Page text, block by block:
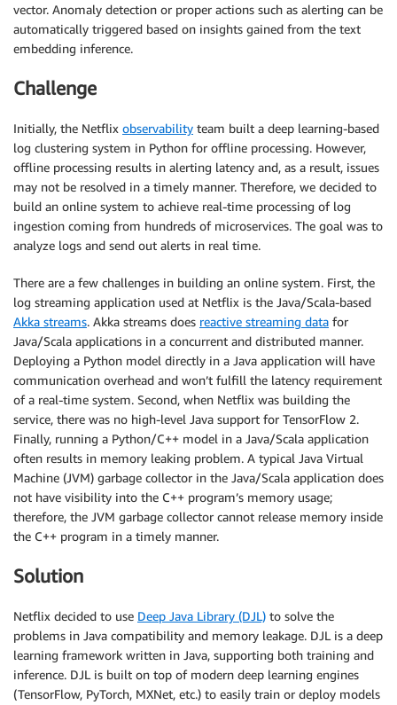
vector. Anomaly detection or proper actions such as alerting can be
automatically triggered based on insights gained from the text
embedding inference.
Challenge
Initially, the Netflix observability team built a deep learning-based
log clustering system in Python for offline processing. However,
offline processing results in alerting latency and, as a result, issues
may not be resolved in a timely manner. Therefore, we decided to
build an online system to achieve real-time processing of log
ingestion coming from hundreds of microservices. The goal was to
analyze logs and send out alerts in real time.
There are a few challenges in building an online system. First, the
log streaming application used at Netflix is the Java/Scala-based
Akka streams. Akka streams does reactive streaming data for
Java/Scala applications in a concurrent and distributed manner.
Deploying a Python model directly in a Java application will have
communication overhead and won’t fulfill the latency requirement
of a real-time system. Second, when Netflix was building the
service, there was no high-level Java support for TensorFlow 2.
Finally, running a Python/C++ model in a Java/Scala application
often results in memory leaking problem. A typical Java Virtual
Machine (JVM) garbage collector in the Java/Scala application does
not have visibility into the C++ program’s memory usage;
therefore, the JVM garbage collector cannot release memory inside
the C++ program in a timely manner.
Solution
Netflix decided to use Deep Java Library (DJL) to solve the
problems in Java compatibility and memory leakage. DJL is a deep
learning framework written in Java, supporting both training and
inference. DJL is built on top of modern deep learning engines
(TensorFlow, PyTorch, MXNet, etc.) to easily train or deploy models